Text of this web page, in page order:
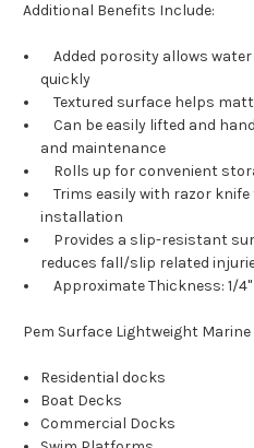
Additional Benefits Include:
Added porosity allows
quickly
Textured surface helps
Can be easily lifted and
and maintenance
Rolls up for convenient
Trims easily with razor
installation
Provides a slip-resistant
reduces fall/slip related
Approximate Thickness: 1/4"
Pem Surface Lightweight
Residential docks
Boat Decks
Commercial Docks